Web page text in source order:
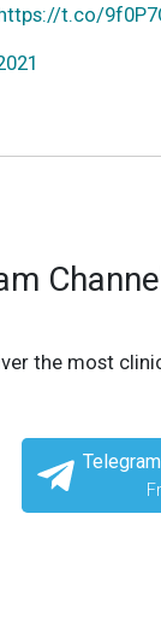
t.co/
the most